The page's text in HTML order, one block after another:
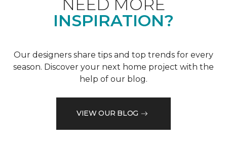
NEED MORE
INSPIRATION?
Our designers share tips and top trends for every
season. Discover your next home project with the
help of our blog.
VIEW OUR BLOG